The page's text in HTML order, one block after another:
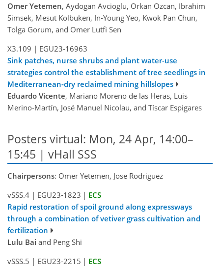
Omer Yetemen, Aydogan Avcioglu, Orkan Ozcan, Ibrahim
Simsek, Mesut Kolbuken, In-Young Yeo, Kwok Pan Chun,
Tolga Gorum, and Omer Lutfi Sen
X3.109 | EGU23-16963
Sink patches, nurse shrubs and plant water-use
strategies control the establishment of tree seedlings in
Mediterranean-dry reclaimed mining hillslopes
Eduardo Vicente, Mariano Moreno de las Heras, Luis
Merino-Martín, José Manuel Nicolau, and Tíscar Espigares
Posters virtual: Mon, 24 Apr, 14:00–
15:45 | vHall SSS
Chairpersons: Omer Yetemen, Jose Rodriguez
vSSS.4 | EGU23-1823 | ECS
Rapid restoration of spoil ground along expressways
through a combination of vetiver grass cultivation and
fertilization
Lulu Bai and Peng Shi
vSSS.5 | EGU23-2215 | ECS